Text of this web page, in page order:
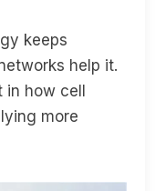
keeps
help it.
in how cell
more